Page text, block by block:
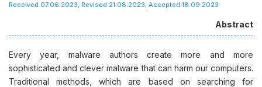
Received 07.06.2023, Revised 21.08.2023, Accepted 18.09.2023
Abstract
Every year, malware authors create more and more
sophisticated and clever malware that can harm our computers.
Traditional methods, which are based on searching for